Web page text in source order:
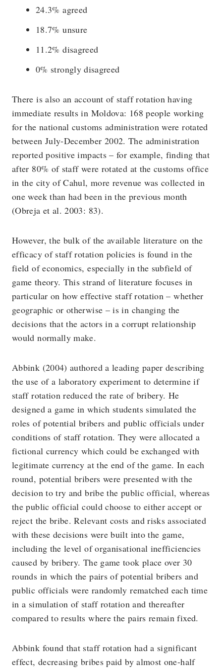
24.3% agreed
18.7% unsure
11.2% disagreed
0% strongly disagreed
There is also an account of staff rotation having
immediate results in Moldova: 168 people working
for the national customs administration were rotated
between July-December 2002. The administration
reported positive impacts – for example, finding that
after 80% of staff were rotated at the customs office
in the city of Cahul, more revenue was collected in
one week than had been in the previous month
(Obreja et al. 2003: 83).
However, the bulk of the available literature on the
efficacy of staff rotation policies is found in the
field of economics, especially in the subfield of
game theory. This strand of literature focuses in
particular on how effective staff rotation – whether
geographic or otherwise – is in changing the
decisions that the actors in a corrupt relationship
would normally make.
Abbink (2004) authored a leading paper describing
the use of a laboratory experiment to determine if
staff rotation reduced the rate of bribery. He
designed a game in which students simulated the
roles of potential bribers and public officials under
conditions of staff rotation. They were allocated a
fictional currency which could be exchanged with
legitimate currency at the end of the game. In each
round, potential bribers were presented with the
decision to try and bribe the public official, whereas
the public official could choose to either accept or
reject the bribe. Relevant costs and risks associated
with these decisions were built into the game,
including the level of organisational inefficiencies
caused by bribery. The game took place over 30
rounds in which the pairs of potential bribers and
public officials were randomly rematched each time
in a simulation of staff rotation and thereafter
compared to results where the pairs remain fixed.
Abbink found that staff rotation had a significant
effect, decreasing bribes paid by almost one-half